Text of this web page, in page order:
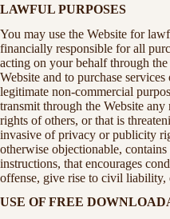
LAWFUL PURPOSES
You may use the Website for
financially responsible for all
acting on your behalf through the
Website and to purchase
legitimate non-commercial
transmit through the Website
rights of others, or that is
invasive of privacy or publicity
otherwise objectionable,
instructions, that encourages
offense, give rise to civil liability,
USE OF FREE